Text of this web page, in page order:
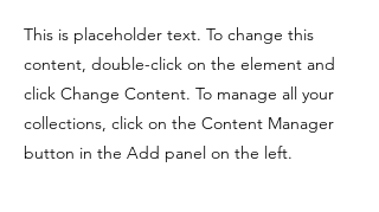
This is placeholder text. To change this
content, double-click on the element and
click Change Content. To manage all your
collections, click on the Content Manager
button in the Add panel on the left.